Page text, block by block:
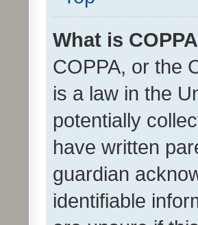
What is
COPPA, or the
is a law in the
potentially
have written
guardian
identifiable